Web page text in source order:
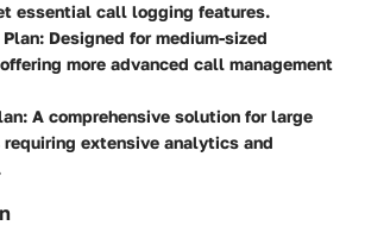
essential call logging features.
: Designed for medium-sized
more advanced call management
: A comprehensive solution for large
extensive analytics and